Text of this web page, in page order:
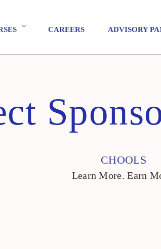
CAREERS ADVISORY
CHOOLS
Learn More. Earn